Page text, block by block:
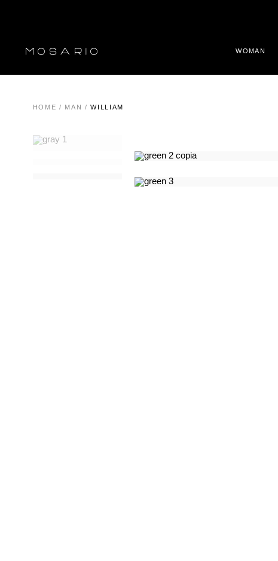
WOMAN
HOME / MAN /WILLIAM